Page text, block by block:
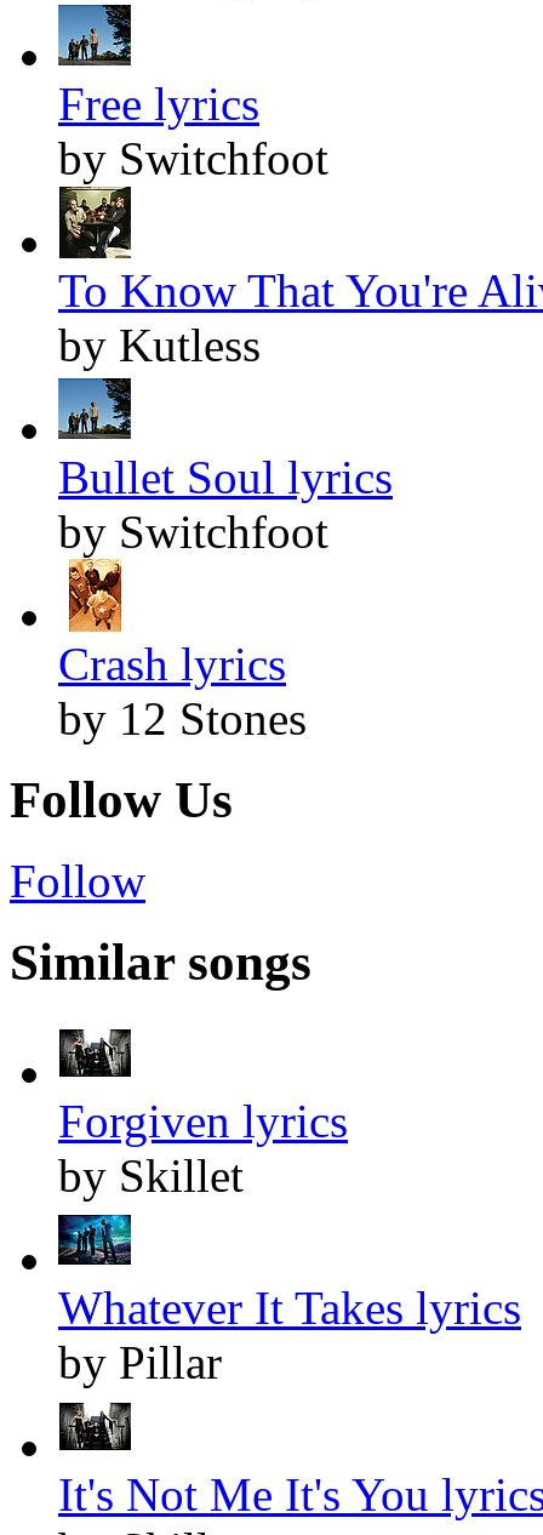
Free lyrics
by Switchfoot
To Know That You're
by Kutless
Bullet Soul lyrics
by Switchfoot
Crash lyrics
by 12 Stones
Follow Us
Follow
Similar songs
Forgiven lyrics
by Skillet
Whatever It Takes lyrics
by Pillar
It's Not Me It's You